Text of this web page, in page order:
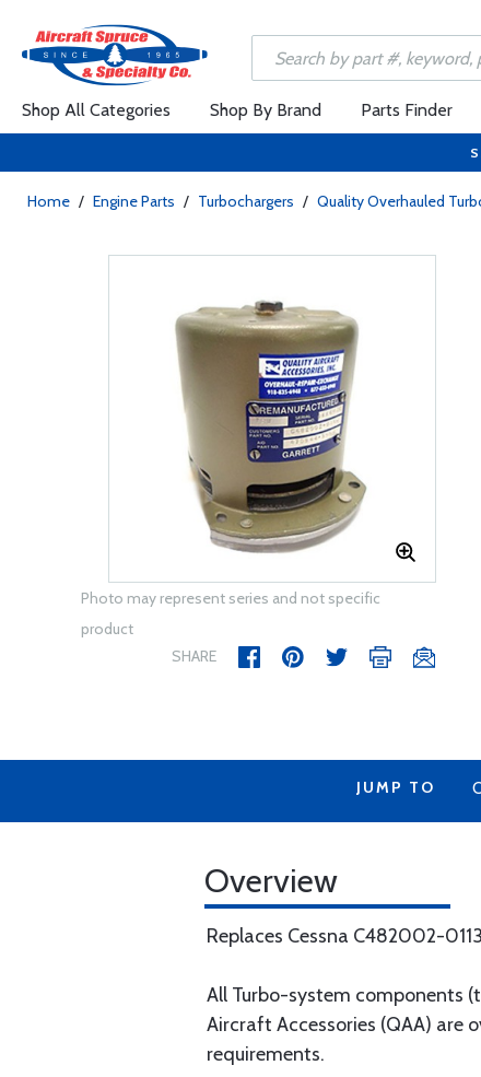
Shop All Categories Shop By Brand Parts Finder
Home / Engine Parts / Turbochargers / Quality Overhauled
Photo may represent series and not specific
product
SHARE
JUMP TO
Overview
Replaces Cessna C482002-0113
All Turbo-system components
Aircraft Accessories (QAA) are
requirements.